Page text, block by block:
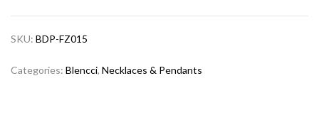
SKU: BDP-FZ015
Categories: Blencci, Necklaces & Pendants